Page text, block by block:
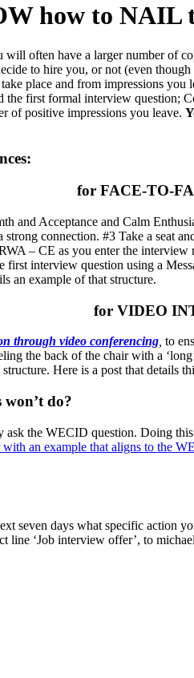
how to NAIL
often have a larger number of
to hire you, or not (even
place and from impressions you
first formal interview question;
of positive impressions you leave.
for FACE-TO-
and Acceptance and Calm
strong connection. #3 Take a seat
– CE as you enter the
interview question using a
an example of that structure.
for VIDEO
through video conferencing, to
the back of the chair with a
Here is a post that details
do?
ask the WECID question. Doing
with an example that aligns to the
seven days what specific action
‘Job interview offer’, to